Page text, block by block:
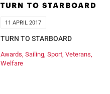
11 APRIL 2017
TURN TO STARBOARD
Awards Sailing Sport Veterans
Welfare